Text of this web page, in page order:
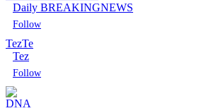
Follow
Follow
Daily BREAKINGNEWS
TezTe
Tez